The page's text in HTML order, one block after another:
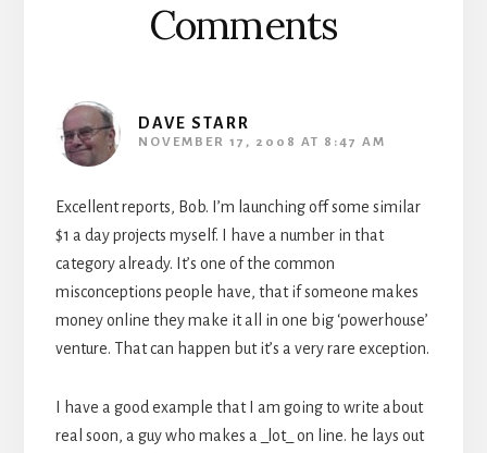
Comments
DAVE STARR
NOVEMBER 17, 2008 AT 8:47 AM
Excellent reports, Bob. I’m launching off some similar
$1 a day projects myself. I have a number in that
category already. It’s one of the common
misconceptions people have, that if someone makes
money online they make it all in one big ‘powerhouse’
venture. That can happen but it’s a very rare exception.
I have a good example that I am going to write about
real soon, a guy who makes a _lot_ on line. he lays out